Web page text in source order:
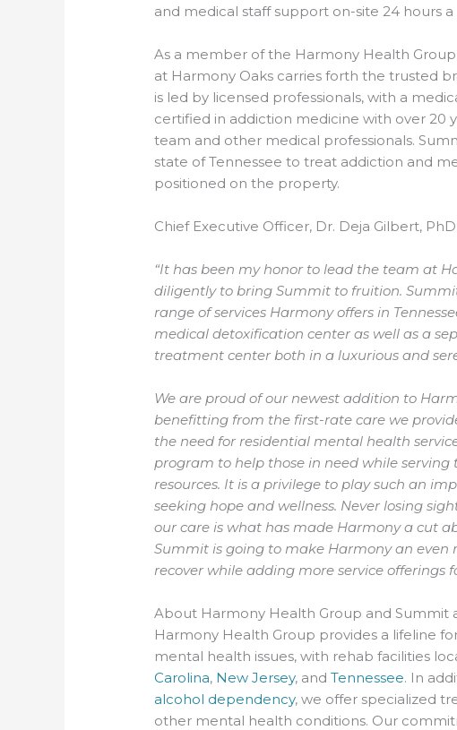
and medical staff support on-site 24 hours a
As a member of the Harmony Health
at Harmony Oaks carries forth the trusted
is led by licensed professionals, with a
certified in addiction medicine with over 20
team and other medical professionals.
state of Tennessee to treat addiction and
positioned on the property.
Chief Executive Officer, Dr. Deja Gilbert,
“It has been my honor to lead the team at
diligently to bring Summit to fruition.
range of services Harmony offers in
medical detoxification center as well as a
treatment center both in a luxurious and
We are proud of our newest addition to
benefitting from the first-rate care we
the need for residential mental health
program to help those in need while
resources. It is a privilege to play such an
seeking hope and wellness. Never losing
our care is what has made Harmony a cut
Summit is going to make Harmony an
recover while adding more service offerings
About Harmony Health Group and Summit
Harmony Health Group provides a lifeline
mental health issues, with rehab facilities
Carolina, New Jersey, andTennessee. In
alcohol dependency, we offer specialized
other mental health conditions. Our